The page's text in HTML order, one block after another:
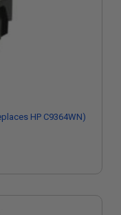
HP C9364WN)